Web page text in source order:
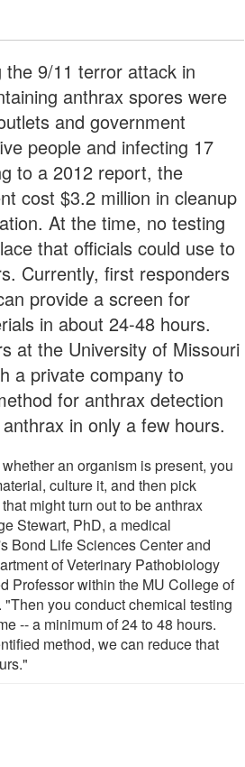
the 9/11 terror attack in
anthrax spores were
and government
people and infecting 17
to a 2012 report, the
cost $3.2 million in cleanup
At the time, no testing
that officials could use to
Currently, first responders
provide a screen for
in about 24-48 hours.
at the University of Missouri
a private company to
for anthrax detection
in only a few hours.
an organism is present, you
culture it, and then pick
might turn out to be anthrax
Stewart, PhD, a medical
Bond Life Sciences Center and
of Veterinary Pathobiology
Professor within the MU College of
you conduct chemical testing
-- a minimum of 24 to 48 hours.
method, we can reduce that